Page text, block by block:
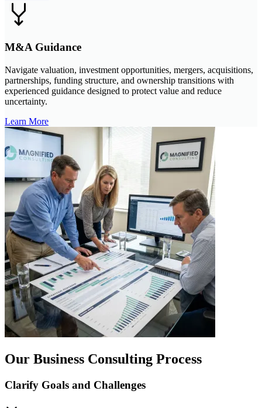
M&A Guidance
Navigate valuation, investment opportunities, mergers, acquisitions,
partnerships, funding structure, and ownership transitions with
experienced guidance designed to protect value and reduce
uncertainty.
Learn More
Our Business Consulting Process
Clarify Goals and Challenges